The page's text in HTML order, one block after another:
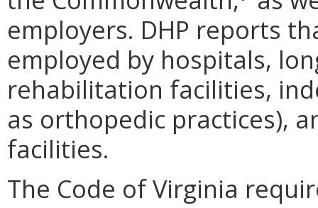
employers. DHP reports
employed by hospitals,
rehabilitation facilities,
as orthopedic practices),
facilities.
The Code of Virginia